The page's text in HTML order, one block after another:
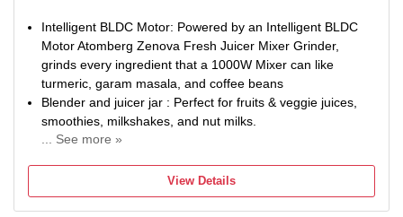
Intelligent BLDC Motor: Powered by an Intelligent BLDC
Motor Atomberg Zenova Fresh Juicer Mixer Grinder,
grinds every ingredient that a 1000W Mixer can like
turmeric, garam masala, and coffee beans
Blender and juicer jar : Perfect for fruits & veggie juices,
smoothies, milkshakes, and nut milks.
... See more »
– perfect for coarse chutneys, dips, and masalas with
authentic taste. Also, prevents seed crushing for naturally
sweet juice
View Details